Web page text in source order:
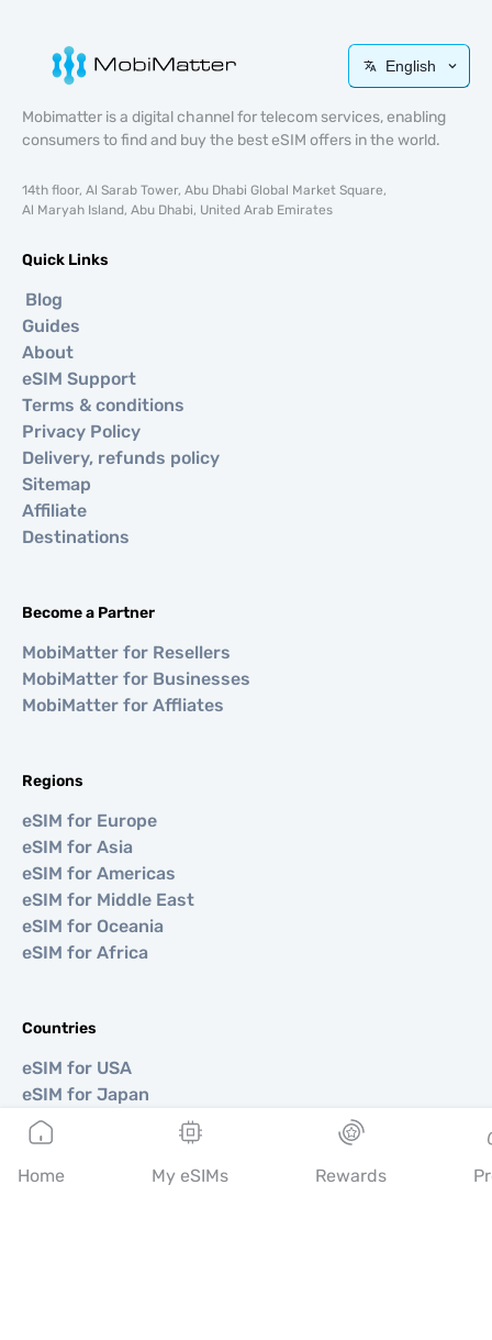
English
Mobimatter is a digital channel for telecom services, enabling
consumers to find and buy the best eSIM offers in the world.
14th floor, Al Sarab Tower, Abu Dhabi Global Market Square,
Al Maryah Island, Abu Dhabi, United Arab Emirates
Quick Links
Blog
Guides
About
eSIM Support
Terms & conditions
Privacy Policy
Delivery, refunds policy
Sitemap
Affiliate
Destinations
Become a Partner
MobiMatter for Resellers
MobiMatter for Businesses
MobiMatter for Affliates
Regions
eSIM for Europe
eSIM for Asia
eSIM for Americas
eSIM for Middle East
eSIM for Oceania
eSIM for Africa
Countries
eSIM for USA
eSIM for Japan
eSIM for Canada
eSIM for Spain
eSIM for Italy
Home My eSIMs Rewards